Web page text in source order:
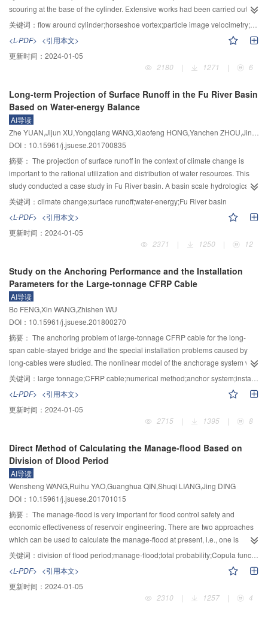
will result in a faster rate of the retrogressive deposition and the thinner
thickness of river bed. Furthermore, the sediment deposition in the
channel. In the front of the deposition, the water level increases most sharply.
As the development of the retrogressive deposition, the water level at this
position will fall slightly and tend to be stable. The results demonstrate that
rivereds and the occurance of flow-sediment disasters in mountainous rivers.
This provides a theoretical basis for revealing the mechanism of the disasters
caused by flood and sediment.
scouring at the base of the cylinder. Extensive works had been carried out to
investigate the characteristics of HV in open channel flow with high Reynold
experimentally in low Reynold number and shallow flow depth, in view of
limitation of experimental technology. To capture HV accurately in shallow
water flow, a high resolution and high frequency particle image velocimetry
upstream of the cylinder were captured by HR-PIV in 6 experimental groups
with shallow flow depth. The separation points of each groups were obtained
by analyzing the characteristics of time-averaged flow fields. The HV was
calculated by λci criterion where λ cirepresented the swirling strength of
vortex. Then the locations of HV were obtained in accordance with the
maximal swirling strength point. In addition, the radius of HV was calculated
by superposition of Oseen vortex and pure shear model. The results showed
that within a low cylinder Reynolds number (ReD) where ReD<5 000, as the
increase ofRe
D
, the location of separation point and HV were rapidly
towards the flume bed, while the radius of HV decreased and the swirling
strength increased. Under shallow water flow conditions and the cylinder
diameter keeping constant, as the increase of flow depth, the locations of
free surface, simultaneously, while the radius of HV increased. Theses HV
parameters in the present flow conditions were larger than those in open
channel flows. Derived from previous works, it was found that the separation
point and HV would display a different manner as Re
000<ReD<8 000, the separation point was still rapidly moving downstream
while HV remained stable as increasing ReD. While Re D>8 000, the
separation point was slowly moving downstream and HV still remained
stable. The research results can provide a basis and reference for
engineering design for preventing local scouring at the base of cylinder.
关键词： flow around cylinder;horseshoe vortex;particle image velocimetry;shallow water flow;low Reynolds number
<L-PDF> <引用本文>
更新时间： 2024-01-05
2180
| 1271 | 6
Long-term Projection of Surface Runoff in the Fu River Basin
Based on Water-energy Balance
AI导读
DOI：10.15961/j.jsuese.201700835
摘要： The projection of surface runoff in the context of climate change is
important to the rational utilization and distribution of water resources. This
study conducted a case study in Fu River basin. A basin scale hydrological
model was built based on macroscale processes of surface runoff and water-
energy balance. This model can describe the quantitative relationship among
climatic factors, underlying surface and surface runoff. Driven by hypothetical
climatic scenarios and climate change dataset provided by CMIP5, the
climate change impacts on surface runoff in the Fu River basin can be
hydrological models, the hydrological model in this study uses fewer
parameters and has simpler calculation methods, which was good at
simulating annual surface runoff. 2) The surface runoff was less sensitivity to
climate change in the Fu River basin, i.e., the increase of only 1 °C in
temperature might result in a surface runoff decrease of 3.6% to 6.3% and a
1% precipitation increase might result in a streamflow increase of 1.7% to
1.9%. 3) The temperature across the Fu River Basin was projected to
increase by 1.1 to 2.6℃ from 2020 to 2050, as compared to that from 1961 to
1990. But the uncertainty existed among the projection results of
without considering the climate change projected by GFDL-ESM2M, which
was much different from those predicted by other GCMs.
关键词： climate change;surface runoff;water-energy;Fu River basin
<L-PDF> <引用本文>
更新时间： 2024-01-05
2371
| 1250 | 12
Study on the Anchoring Performance and the Installation
Parameters for the Large-tonnage CFRP Cable
AI导读
Bo FENG,Xin WANG,Zhishen WU
DOI：10.15961/j.jsuese.201800270
摘要： The anchoring problem of large-tonnage CFRP cable for the long-
span cable-stayed bridge and the special installation problems caused by
long-cables were studied. The nonlinear model of the anchorage system with
variable stiffness of load transfer component (LTC) and the installation system
of stayed cable had been established by finite element simulation. The
performance of the LTC was optimized, including the elastic modulus, the
length, the internal taper and the thickness at loading end and the interfacial
friction coefficient, and its strength was evaluated. For cable installation, the
cable force at two ends of the cables and the deformation of the cables, and
the installation parameters of steel cable and CFRP cable with the length of 1
085 m was compared. The results show that the stress concentration in
anchor zone is reduced by the variable stiffness of the LTC. Based on the
material requirements of each part, the design parameters of anchorage
system of CFRP cable with 15 000 kN are obtained. The steel sleeve needs a
length of 1 000 mm, a diameter of 424 mm, a wall thickness of 40 mm and an
internal taper of 5° by 45#high-strength structural steel; the radius of load
transfer material at loading end is 40 mm, and the elastic modulus of each
(LTC-3), and 30 to 40 GPa (LTC-4). The selection of load transfer materials for
each section is a mixture of resin and quartz sand (LTC-1 and LTC-2),
polymer mortar or high performance concrete (LTC-3 and LTC-4). The
关键词： large tonnage;CFRP cable;numerical method;anchor system;installation parameters
<L-PDF> <引用本文>
更新时间： 2024-01-05
2715
| 1395 | 8
Direct Method of Calculating the Manage-flood Based on
Division of Dlood Period
AI导读
Wensheng WANG,Ruihu YAO,Guanghua QIN,Shuqi LIANG,Jing DING
DOI：10.15961/j.jsuese.201701015
摘要： The manage-flood is very important for flood control safety and
economic effectiveness of reservoir engineering. There are two approaches
which can be used to calculate the manage-flood at present, i.e., one is
based on Copula functions, and the other is based on the principle of total
probability. The latter can be divided into direct method and indirect method.
The direct method based on the principle of total probability is explored in
this article. The flood data for calculation of manage-flood have been divided
into three condition:Sufficient data condition, relatively sufficient data
关键词： division of flood period;manage-flood;total probability;Copula function;flood frequency
<L-PDF> <引用本文>
更新时间： 2024-01-05
2310
| 1257 | 4